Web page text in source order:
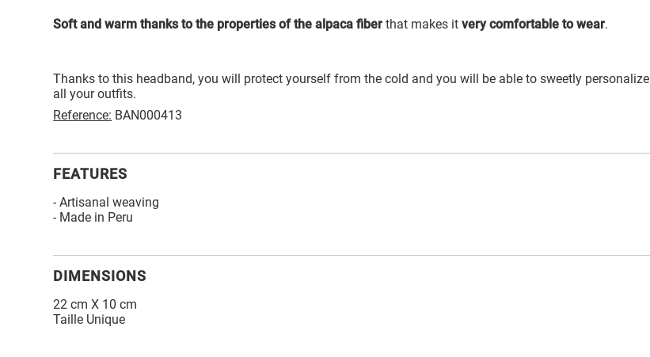
Soft and warm thanks to the properties of the alpaca fiber that makes it very comfortable to wear.
Thanks to this headband, you will protect yourself from the cold and you will be able to sweetly personalize
all your outfits.
Reference: BAN000413
FEATURES
- Artisanal weaving
- Made in Peru
DIMENSIONS
22 cm X 10 cm
Taille Unique